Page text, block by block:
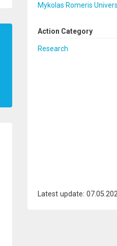
Mykolas Romeris
Action Category
Research
Latest update: